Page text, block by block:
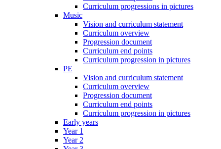
Curriculum progressions in pictures
Music
Vision and curriculum statement
Curriculum overview
Progression document
Curriculum end points
Curriculum progression in pictures
PE
Vision and curriculum statement
Curriculum overview
Progression document
Curriculum end points
Curriculum progression in pictures
Early years
Year 1
Year 2